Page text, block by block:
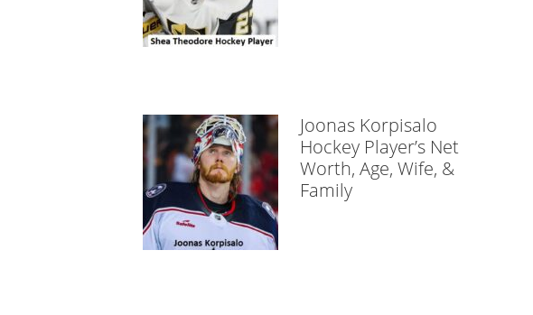
Joonas Korpisalo
Hockey Player’s Net
Worth, Age, Wife, &
Family